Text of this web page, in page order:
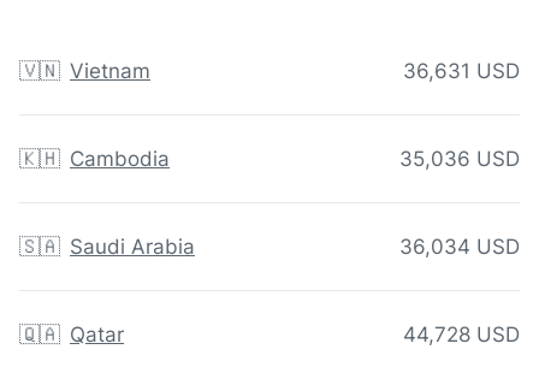
🇻🇳 Vietnam 36,631 USD
🇰🇭 Cambodia 35,036 USD
🇸🇦 Saudi Arabia 36,034 USD
🇶🇦 Qatar 44,728 USD